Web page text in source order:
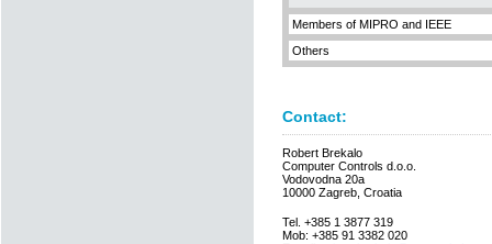
Members of MIPRO and IEEE
Others
Contact:
Robert Brekalo
Computer Controls d.o.o.
Vodovodna 20a
10000 Zagreb, Croatia
Tel. +385 1 3877 319
Mob: +385 91 3382 020